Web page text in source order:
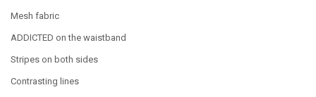
Mesh fabric
ADDICTED on the waistband
Stripes on both sides
Contrasting lines